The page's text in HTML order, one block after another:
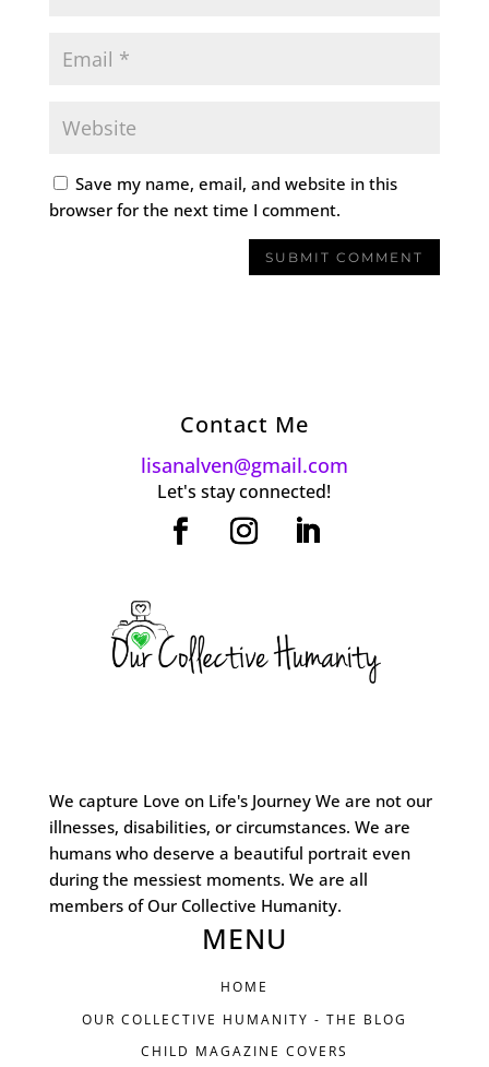
Save my name, email, and website in this
browser for the next time I comment.
Contact Me
lisanalven@gmail.com
Let's stay connected!
We capture Love on Life's Journey We are not our
illnesses, disabilities, or circumstances. We are
humans who deserve a beautiful portrait even
during the messiest moments. We are all
members of Our Collective Humanity.
MENU
HOME
OUR COLLECTIVE HUMANITY - THE BLOG
CHILD MAGAZINE COVERS